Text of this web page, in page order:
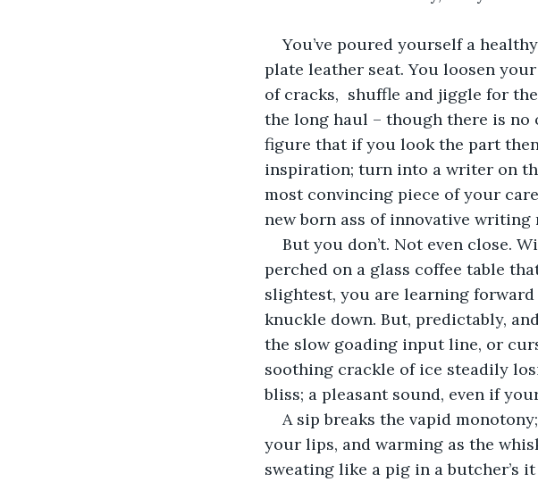
You’ve poured yourself a
plate leather seat. You loosen
of cracks,  shuffle and jiggle for
the long haul – though there is no
figure that if you look the part
inspiration; turn into a writer on
most convincing piece of your
new born ass of innovative writing
But you don’t. Not even close.
perched on a glass coffee table
slightest, you are learning forward
knuckle down. But, predictably,
the slow goading input line, or
soothing crackle of ice steadily
bliss; a pleasant sound, even if
A sip breaks the vapid
your lips, and warming as the
sweating like a pig in a butcher’s